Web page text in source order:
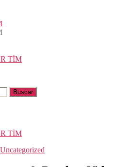
TİM
TİM
Categorías
Uncategorized